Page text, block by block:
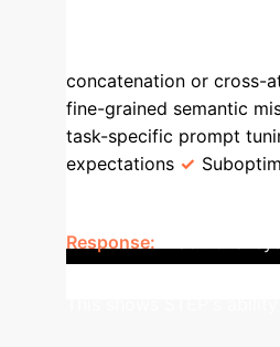
concatenation or cross-
fine-grained semantic
task-specific prompt
expectations
Response: